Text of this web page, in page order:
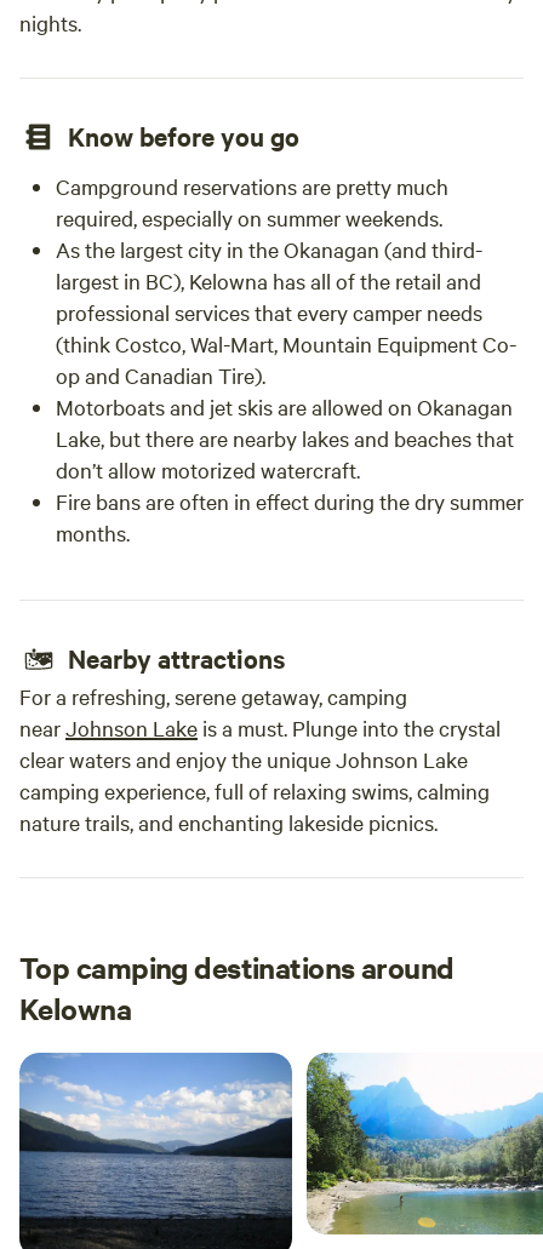
nights.
Know before you go
Campground reservations are pretty much
required, especially on summer weekends.
As the largest city in the Okanagan (and third-
largest in BC), Kelowna has all of the retail and
professional services that every camper needs
(think Costco, Wal-Mart, Mountain Equipment Co-
op and Canadian Tire).
Motorboats and jet skis are allowed on Okanagan
Lake, but there are nearby lakes and beaches that
don’t allow motorized watercraft.
Fire bans are often in effect during the dry summer
months.
Nearby attractions
For a refreshing, serene getaway, camping
nearJohnson Lake is a must. Plunge into the crystal
clear waters and enjoy the unique Johnson Lake
camping experience, full of relaxing swims, calming
nature trails, and enchanting lakeside picnics.
Top camping destinations around
Kelowna